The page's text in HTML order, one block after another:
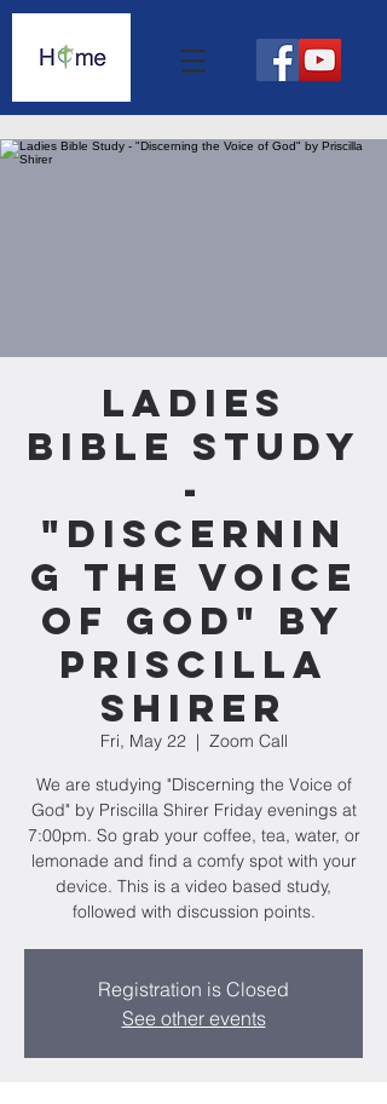
Ladies
Bible Study
-
"Discernin
g the Voice
of God" by
Priscilla
Shirer
Fri, May 22
  |
Zoom Call
We are studying "Discerning the Voice of
God" by Priscilla Shirer Friday evenings at
7:00pm. So grab your coffee, tea, water, or
lemonade and find a comfy spot with your
device. This is a video based study,
followed with discussion points.
Registration is Closed
See other events